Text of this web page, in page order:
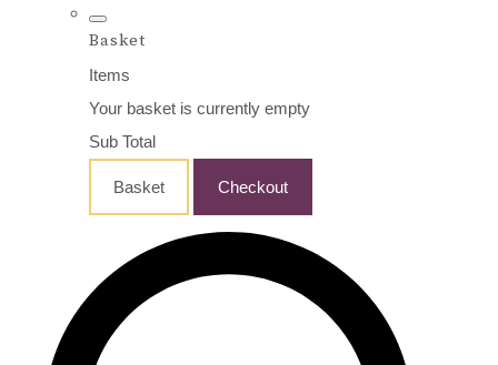
Basket
Items
Your basket is currently empty
Sub Total
Basket Checkout